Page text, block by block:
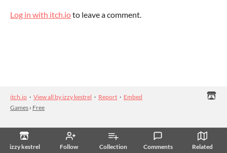
izzy kestrel Follow Collection Comments Related
Log in with itch.ioto leave a comment.
itch.io · View all by izzy kestrel · Report · Embed
Games › Free